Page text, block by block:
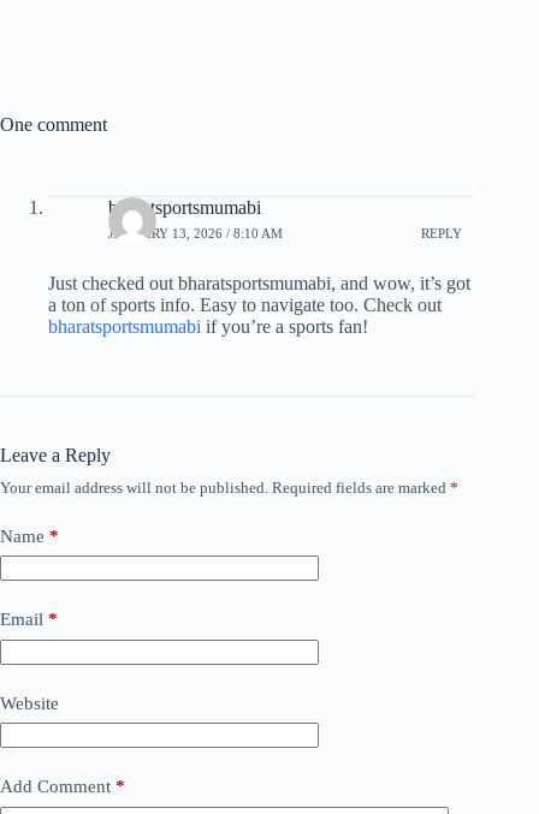
One comment
bharatsportsmumabi
JANUARY 13, 2026 / 8:10 AM REPLY
Just checked out bharatsportsmumabi, and wow, it’s got
a ton of sports info. Easy to navigate too. Check out
bharatsportsmumabi if you’re a sports fan!
Leave a Reply
Your email address will not be published. Required fields are marked *
Name *
Email *
Website
Add Comment *